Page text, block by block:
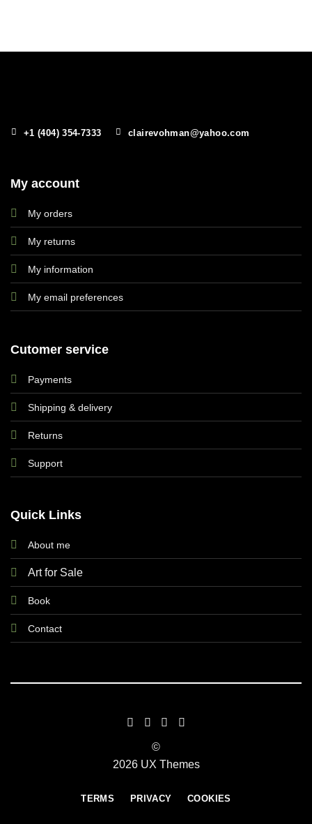
+1 (404) 354-7333 clairevohman@yahoo.com
My account
My orders
My returns
My information
My email preferences
Cutomer service
Payments
Shipping & delivery
Returns
Support
Quick Links
About me
Art for Sale
Book
Contact
©
2026 UX Themes
TERMS PRIVACY COOKIES